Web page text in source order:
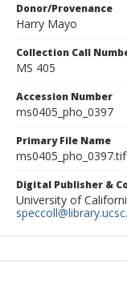
Donor/Provenance
Harry Mayo
Collection Call
MS 405
Accession Number
ms0405_pho_0397
Primary File Name
ms0405_pho_0397.tif
Digital Publisher &
University of